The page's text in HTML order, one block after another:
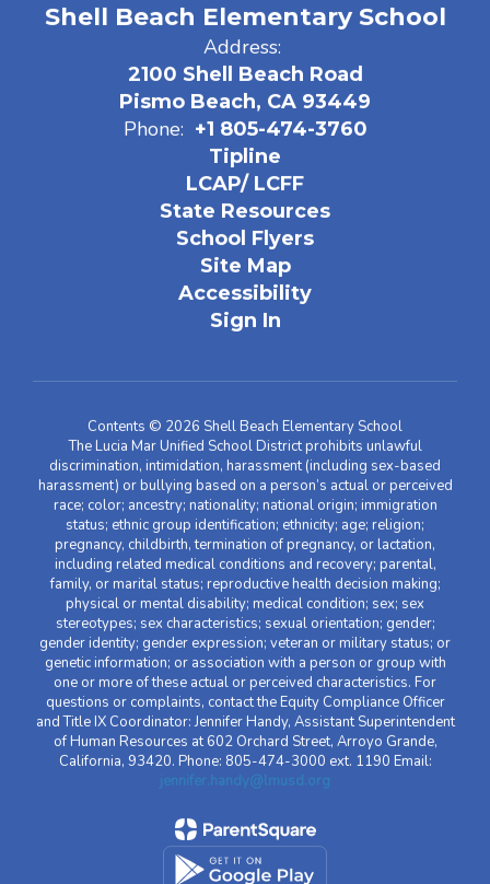
Shell Beach Elementary School
Address:
2100 Shell Beach Road
Pismo Beach, CA 93449
Phone: +1 805-474-3760
Tipline
LCAP/ LCFF
State Resources
School Flyers
Site Map
Accessibility
Sign In
Contents © 2026 Shell Beach Elementary School
The Lucia Mar Unified School District prohibits unlawful
discrimination, intimidation, harassment (including sex-based
harassment) or bullying based on a person’s actual or perceived
race; color; ancestry; nationality; national origin; immigration
status; ethnic group identification; ethnicity; age; religion;
pregnancy, childbirth, termination of pregnancy, or lactation,
including related medical conditions and recovery; parental,
family, or marital status; reproductive health decision making;
physical or mental disability; medical condition; sex; sex
stereotypes; sex characteristics; sexual orientation; gender;
gender identity; gender expression; veteran or military status; or
genetic information; or association with a person or group with
one or more of these actual or perceived characteristics. For
questions or complaints, contact the Equity Compliance Officer
and Title IX Coordinator: Jennifer Handy, Assistant Superintendent
of Human Resources at 602 Orchard Street, Arroyo Grande,
California, 93420. Phone: 805-474-3000 ext. 1190 Email:
jennifer.handy@lmusd.org